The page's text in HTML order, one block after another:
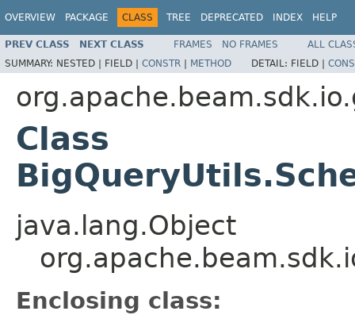
OVERVIEW PACKAGE CLASS TREE DEPRECATED INDEX HELP
PREV CLASS NEXT CLASS FRAMES NO FRAMES
ALL
SUMMARY: NESTED | FIELD | CONSTR | METHOD DETAIL: FIELD |
Class
java.lang.Object
Enclosing class: